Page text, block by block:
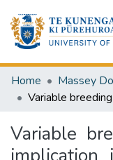
Home Massey
Variable